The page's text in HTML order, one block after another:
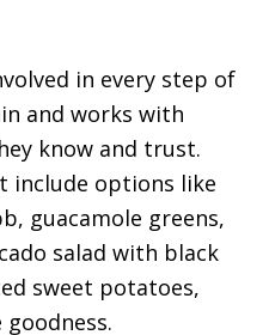
in every step of
and works with
know and trust.
include options like
guacamole greens,
salad with black
sweet potatoes,